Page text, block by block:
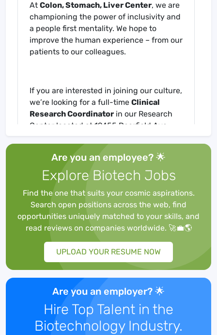
At Colon, Stomach, Liver Center, we are
championing the power of inclusivity and
a people first mentality. We hope to
improve the human experience – from our
patients to our colleagues.
If you are interested in joining our culture,
we’re looking for a full-time Clinical
Research Coordinator in our Research
Center located at 19455 Deerfield Ave,
What's in it for you?
401k with match
Tuition reimbursement
The best swag with the coolest logo…OG
Excellent paid time off for balance of
work/life
Internal growth opportunities with
training and development
Competitive health & supplemental
benefits
Impact somebody’s life and make a
difference
Are you an employee? 🌟
Explore Biotech Jobs
Find the one that suits your cosmic aspirations.
Search open positions across the web, find
opportunities uniquely matched to your skills, and
read reviews on companies worldwide. 🚀💼🌎
UPLOAD YOUR RESUME NOW
Are you an employer? 🌟
Hire Top Talent in the
Biotechnology Industry.